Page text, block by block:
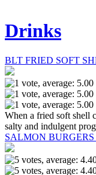
Drinks
BLT FRIED SOFT
When a fried soft shell
salty and indulgent
SALMON